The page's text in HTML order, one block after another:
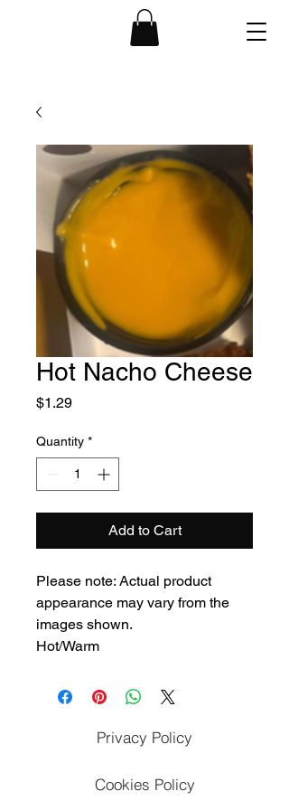
Hot Nacho Cheese
$1.29Price
Quantity *
Add to Cart
Please note: Actual product
appearance may vary from the
images shown.
Hot/Warm
Privacy Policy
Cookies Policy